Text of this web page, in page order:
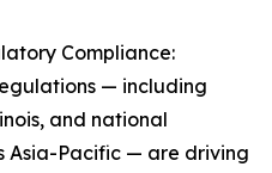
Compliance:
— including
and national
Asia-Pacific — are driving